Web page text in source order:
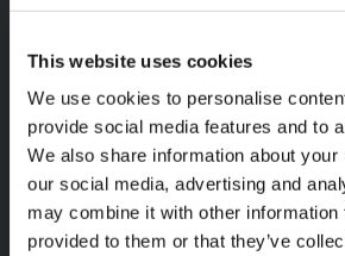
This website uses cookies
We use cookies to personalise
provide social media features and to
We also share information about
our social media, advertising and
may combine it with other information
provided to them or that they’ve
A diverse
products
K-FLEX products are easy
assemble, available in different
on innovative and